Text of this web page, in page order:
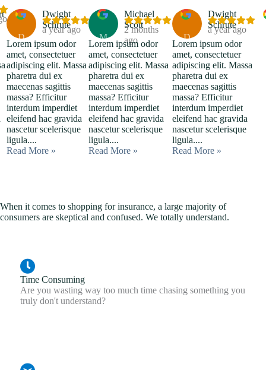
D
Dwight
Schrute
a year ago
Lorem ipsum odor
amet, consectetuer
adipiscing elit. Massa
pharetra dui ex
maecenas sagittis
massa? Efficitur
interdum imperdiet
eleifend hac gravida
nascetur scelerisque
ligula....
Read More »
M
Michael
Scott
2 months
ago
Lorem ipsum odor
amet, consectetuer
adipiscing elit. Massa
pharetra dui ex
maecenas sagittis
massa? Efficitur
interdum imperdiet
eleifend hac gravida
nascetur scelerisque
ligula....
Read More »
D
Dwight
Schrute
a year ago
Lorem ipsum odor
amet, consectetuer
adipiscing elit. Massa
pharetra dui ex
maecenas sagittis
massa? Efficitur
interdum imperdiet
eleifend hac gravida
nascetur scelerisque
ligula....
Read More »
When it comes to shopping for insurance, a large majority of
consumers are skeptical and confused. We totally understand.
Time Consuming
Are you wasting way too much time chasing something you
truly don't understand?